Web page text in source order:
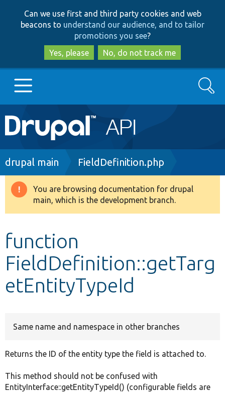
to
main
content
to
search
Can we use first and third party cookies and web
beacons to understand our audience, and to tailor
promotions you see?
Yes, please
No, do not track me
Main
navigation
Go to Drupal.org
Drupal 8+
Develop for Drupal
Search
Breadcrumb
drupal main FieldDefinition.php
Warning
message
You are browsing documentation for drupal
main, which is the development branch.
function
FieldDefinition::getTarg
etEntityTypeId
Same name and namespace in other branches
Returns the ID of the entity type the field is attached to.
This method should not be confused with
EntityInterface::getEntityTypeId() (configurable fields are